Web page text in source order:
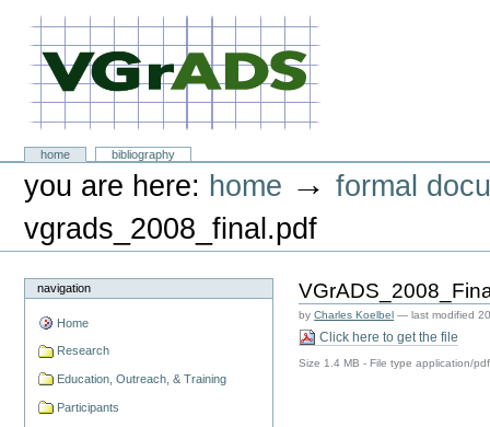
content.
VGrADS at Rice University
Sectionshome
bibliography
Personal
toolsyou are here: home →formal
vgrads_2008_final.pdf
navigation
Home
Research
Education, Outreach, & Training
Participants
byCharles Koelbel — last modified
Click here to get the file
Size 1.4 MB -File typeapplication/pdf